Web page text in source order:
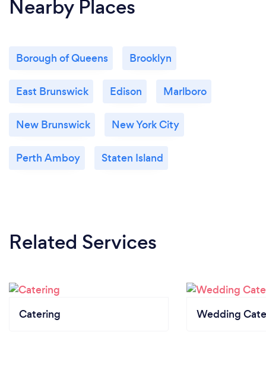
Nearby Places
Borough of Queens Brooklyn
East Brunswick Edison Marlboro
New Brunswick New York City
Perth Amboy Staten Island
Related Services
Catering Wedding